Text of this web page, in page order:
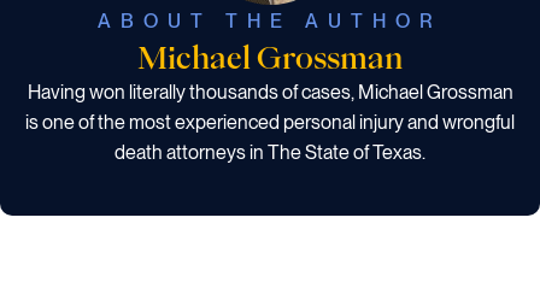
ABOUT THE AUTHOR
Michael Grossman
Having won literally thousands of cases, Michael Grossman
is one of the most experienced personal injury and wrongful
death attorneys in The State of Texas.